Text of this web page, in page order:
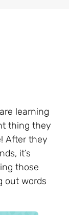
learning
thing they
After they
it’s
those
out words